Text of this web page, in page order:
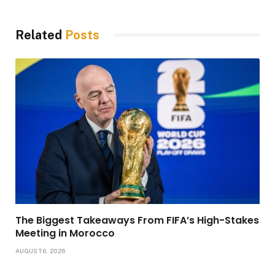
Related Posts
The Biggest Takeaways From FIFA’s High-Stakes
Meeting in Morocco
AUGUST 6, 2026